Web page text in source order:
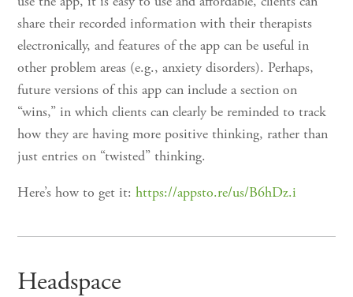
share their recorded information with their therapists
electronically, and features of the app can be useful in
other problem areas (e.g., anxiety disorders). Perhaps,
future versions of this app can include a section on
“wins,” in which clients can clearly be reminded to track
how they are having more positive thinking, rather than
just entries on “twisted” thinking.
Here’s how to get it: https://appsto.re/us/B6hDz.i
Headspace